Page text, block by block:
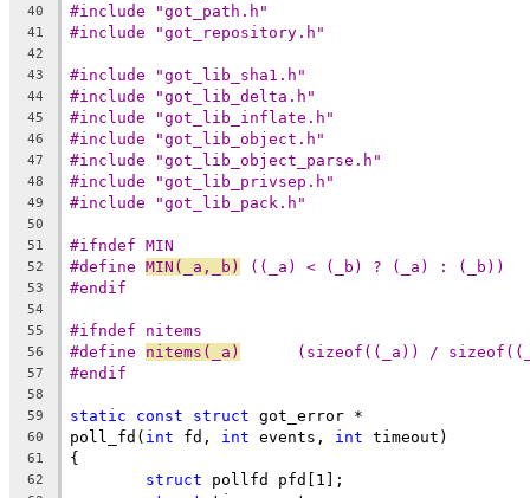
40 #include "got_path.h"
41 #include "got_repository.h"
42
43
#include "got_lib_sha1.h"
44 #include "got_lib_delta.h"
45 #include "got_lib_inflate.h"
46 #include "got_lib_object.h"
47 #include "got_lib_object_parse.h"
48 #include "got_lib_privsep.h"
49 #include "got_lib_pack.h"
50
51
#ifndef MIN
52 MIN(_a,_b) ((_a) < (_b) ? (_a) : (_b))
53 #endif
54
55
#ifndef nitems
56 #define nitems(_a)
(sizeof((_a)) /
57 #endif
58
59
static const struct got_error *
60 poll_fd( int fd, int events, int timeout)
61 {
62 struct pollfd pfd[1];